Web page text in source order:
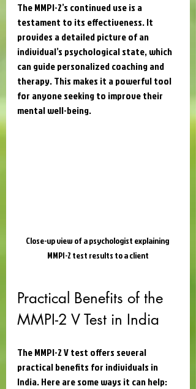
The MMPI-2’s continued use is a
testament to its effectiveness. It
provides a detailed picture of an
individual’s psychological state, which
can guide personalized coaching and
therapy. This makes it a powerful tool
for anyone seeking to improve their
mental well-being.
Close-up view of a psychologist explaining
MMPI-2 test results to a client
Practical Benefits of the
MMPI-2 V Test in India
The MMPI-2 V test offers several
practical benefits for individuals in
India. Here are some ways it can help: